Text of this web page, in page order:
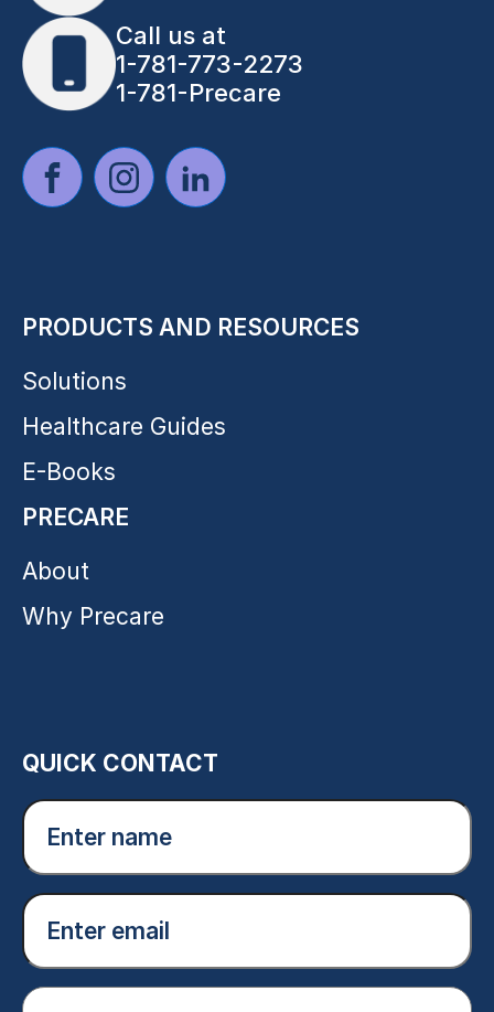
Call us at
1-781-773-2273
1-781-Precare
PRODUCTS AND RESOURCES
Solutions
Healthcare Guides
E-Books
PRECARE
About
Why Precare
QUICK CONTACT
Enter
name(Required)
Email
Enter